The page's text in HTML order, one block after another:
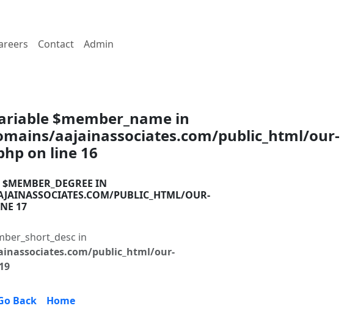
Contact Admin
$member_name in
aajainassociates.com/public_html/our-
on line 16
IN
PUBLIC_HTML/OUR-
17
in
public_html/our-
19
Back Home